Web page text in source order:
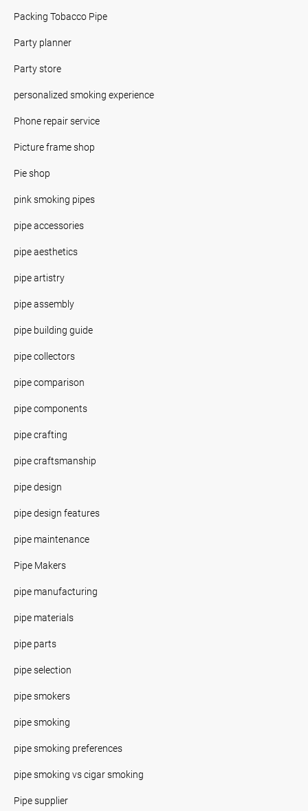
Packing Tobacco Pipe
Party planner
Party store
personalized smoking experience
Phone repair service
Picture frame shop
Pie shop
pink smoking pipes
pipe accessories
pipe aesthetics
pipe artistry
pipe assembly
pipe building guide
pipe collectors
pipe comparison
pipe components
pipe crafting
pipe craftsmanship
pipe design
pipe design features
pipe maintenance
Pipe Makers
pipe manufacturing
pipe materials
pipe parts
pipe selection
pipe smokers
pipe smoking
pipe smoking preferences
pipe smoking vs cigar smoking
Pipe supplier